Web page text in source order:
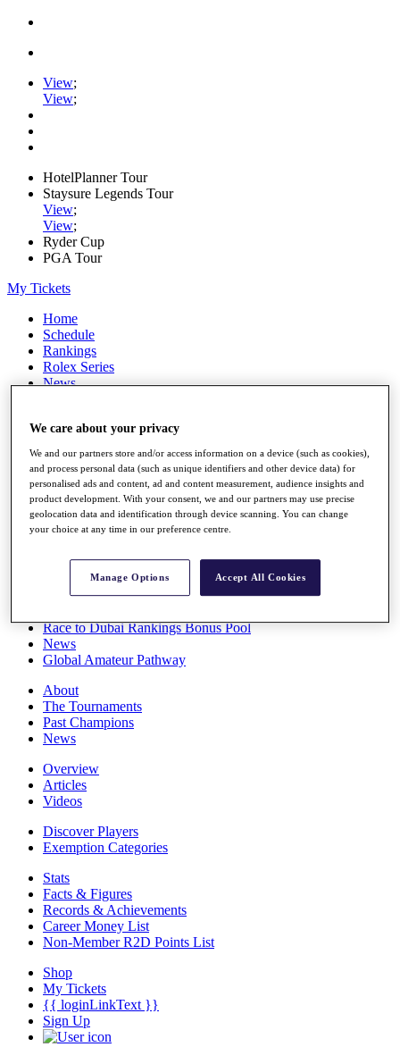
View;
View;
HotelPlanner Tour
Staysure Legends Tour
View;
View;
Ryder Cup
PGA Tour
My Tickets
Home
Schedule
Rankings
Rolex Series
News
Stats
Q School
Destinations
Full Schedule
All You Need to Know
Overview
Race to Dubai Rankings Bonus Pool
News
Global Amateur Pathway
About
The Tournaments
Past Champions
News
Overview
Articles
Videos
Discover Players
Exemption Categories
Stats
Facts & Figures
Records & Achievements
Career Money List
Non-Member R2D Points List
Shop
My Tickets
{{ loginLinkText }}
Sign Up
We care about your privacy
We and our partners store and/or access information on a device (such as cookies),
and process personal data (such as unique identifiers and other device data) for
personalised ads and content, ad and content measurement, audience insights and
product development. With your consent, we and our partners may use precise
geolocation data and identification through device scanning. You can change
your choice at any time in our preference centre.
Manage Options Accept All Cookies